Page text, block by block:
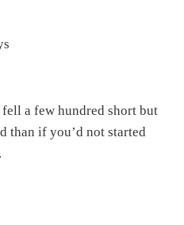
a few hundred short but
than if you’d not started